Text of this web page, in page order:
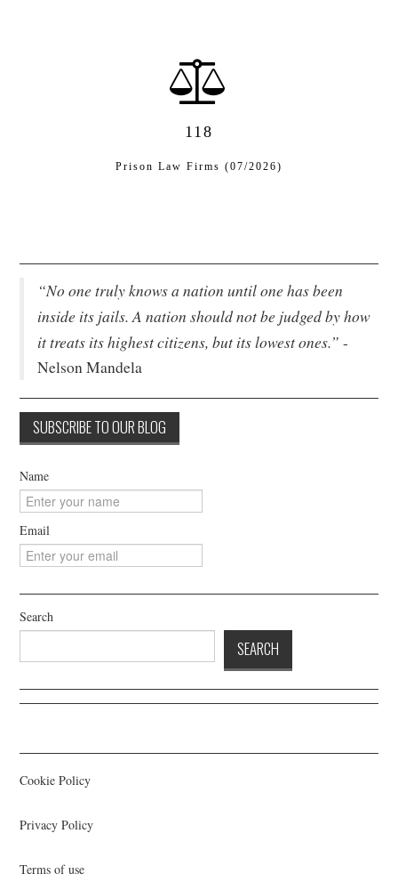
118
Prison Law Firms (07/2026)
“No one truly knows a nation until one has been
inside its jails. A nation should not be judged by how
it treats its highest citizens, but its lowest ones.” -
Nelson Mandela
Name
Email
Search
SEARCH
Cookie Policy
Privacy Policy
Terms of use